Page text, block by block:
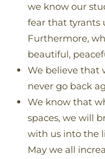
we know our
fear that tyrants
Furthermore,
beautiful,
We believe that
never go back
We know that
spaces, we will
with us into the
May we all